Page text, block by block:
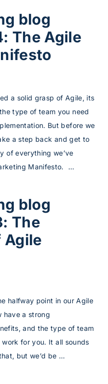
blog
The Agile
a solid grasp of Agile, its
type of team you need
But before we
a step back and get to
of everything we’ve
Manifesto. …
blog
The
Agile
halfway point in our Agile
have a strong
and the type of team
for you. It all sounds
but we’d be …